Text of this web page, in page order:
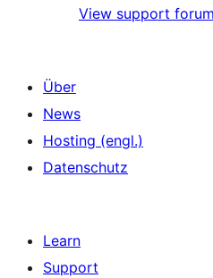
View support forum
Über
News
Hosting (engl.)
Datenschutz
Learn
Support